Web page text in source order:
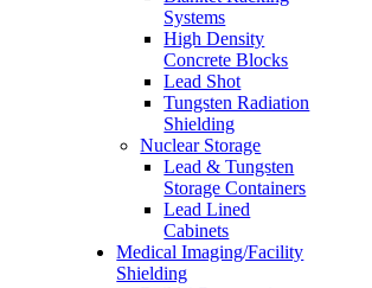
Systems
High Density
Concrete Blocks
Lead Shot
Tungsten Radiation
Shielding
Nuclear Storage
Lead & Tungsten
Storage Containers
Lead Lined
Cabinets
Medical Imaging/Facility
Shielding